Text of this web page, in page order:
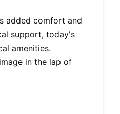
added comfort and
support, today's
amenities.
in the lap of